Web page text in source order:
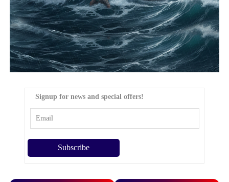
Signup for news and special offers!